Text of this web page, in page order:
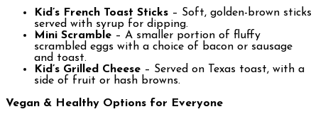
Kid’s French Toast Sticks – Soft, golden-brown sticks
served with syrup for dipping.
Mini Scramble – A smaller portion of fluffy
scrambled eggs with a choice of bacon or sausage
and toast.
Kid’s Grilled Cheese – Served on Texas toast, with a
side of fruit or hash browns.
Vegan & Healthy Options for Everyone